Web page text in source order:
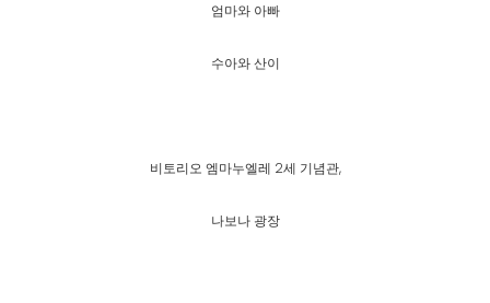
엄마와 아빠
수아와 산이
비토리오 엠마누엘레 2세 기념관,
나보나 광장